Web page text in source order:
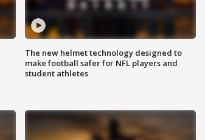
The new helmet technology designed to
make football safer for NFL players and
student athletes